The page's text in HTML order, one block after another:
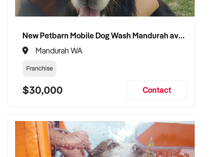
New Petbarn Mobile Dog Wash Mandurah available
Mandurah WA
Franchise
$30,000 Contact